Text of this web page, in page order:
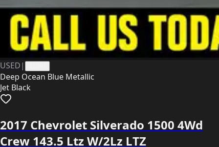
USED |
Deep Ocean Blue Metallic
Jet Black
2017 Chevrolet Silverado 1500 4Wd
Crew 143.5 Ltz W/2Lz LTZ